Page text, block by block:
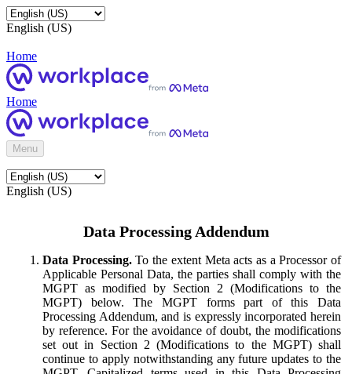
English (US)
Home
Home
Menu
English (US)
Data Processing Addendum
Data Processing.To the extent Meta acts as a Processor of
Applicable Personal Data, the parties shall comply with the
MGPT as modified by Section 2 (Modifications to the
MGPT) below. The MGPT forms part of this Data
Processing Addendum, and is expressly incorporated herein
by reference. For the avoidance of doubt, the modifications
set out in Section 2 (Modifications to the MGPT) shall
continue to apply notwithstanding any future updates to the